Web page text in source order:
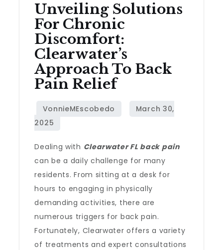
Unveiling Solutions
For Chronic
Discomfort:
Clearwater’s
Approach To Back
Pain Relief
Dealing with Clearwater FL back pain
can be a daily challenge for many
residents. From sitting at a desk for
hours to engaging in physically
demanding activities, there are
numerous triggers for back pain.
Fortunately, Clearwater offers a variety
of treatments and expert consultations